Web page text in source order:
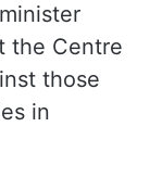
the Centre
those
in